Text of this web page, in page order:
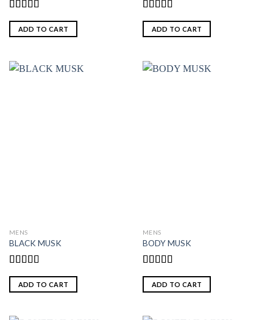
Rated
4.00out
of 5
ADD TO CART
Rated5.00
out of 5
ADD TO CART
MENS
BLACK MUSK
Rated
3.00
out of
ADD TO CART
MENS
BODY MUSK
Rated5.00
out of 5
ADD TO CART